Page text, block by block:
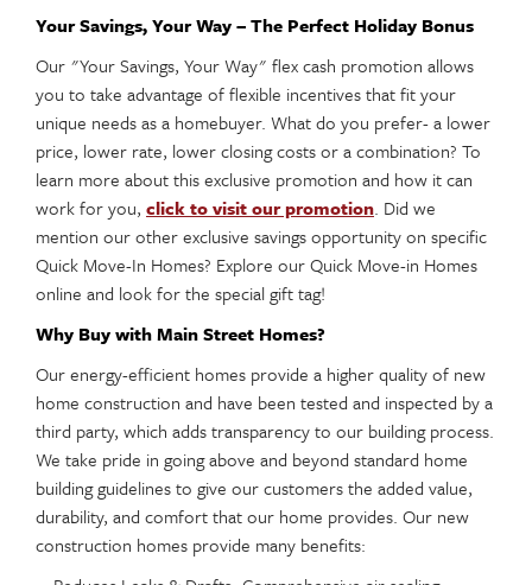
Your Savings, Your Way – The Perfect Holiday Bonus
Our "Your Savings, Your Way" flex cash promotion allows
you to take advantage of flexible incentives that fit your
unique needs as a homebuyer. What do you prefer- a lower
price, lower rate, lower closing costs or a combination? To
learn more about this exclusive promotion and how it can
work for you, click to visit our promotion. Did we
mention our other exclusive savings opportunity on specific
Quick Move-In Homes? Explore our Quick Move-in Homes
online and look for the special gift tag!
Why Buy with Main Street Homes?
Our energy-efficient homes provide a higher quality of new
home construction and have been tested and inspected by a
third party, which adds transparency to our building process.
We take pride in going above and beyond standard home
building guidelines to give our customers the added value,
durability, and comfort that our home provides. Our new
construction homes provide many benefits: